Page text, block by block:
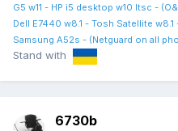
G5 w11 - HP i5 desktop w10 ltsc -
Dell E7440 w8.1 - Tosh Satellite
Samsung A52s - (Netguard on all
Stand with
6730b